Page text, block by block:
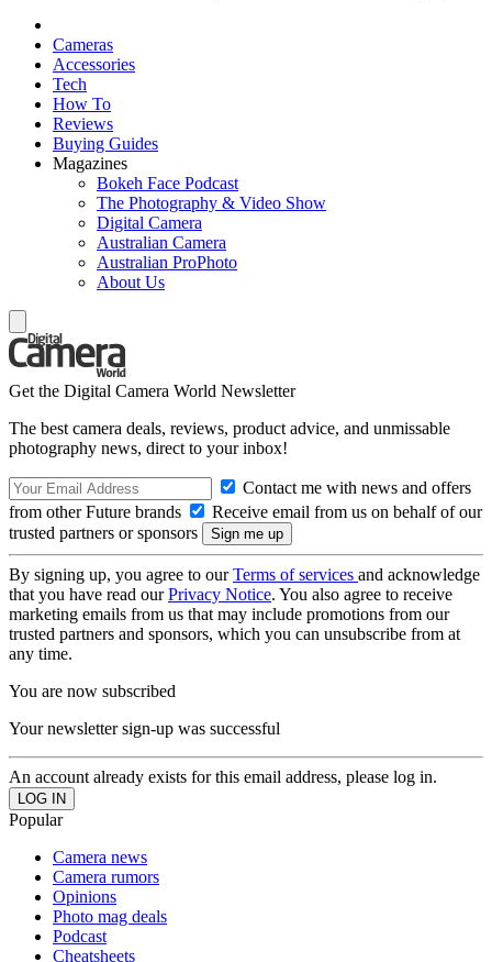
Cameras
Accessories
Tech
How To
Reviews
Buying Guides
Magazines
Bokeh Face Podcast
The Photography & Video Show
Digital Camera
Australian Camera
Australian ProPhoto
About Us
Get the Digital Camera World Newsletter
The best camera deals, reviews, product advice, and unmissable
photography news, direct to your inbox!
Contact me with news and offers
from other Future brands
Receive email from us on behalf of our
trusted partners or sponsors
By signing up, you agree to ourTerms of services and acknowledge
that you have read ourPrivacy Notice. You also agree to receive
marketing emails from us that may include promotions from our
trusted partners and sponsors, which you can unsubscribe from at
any time.
You are now subscribed
Your newsletter sign-up was successful
An account already exists for this email address, please log in.
Popular
Camera news
Camera rumors
Opinions
Photo mag deals
Podcast
Cheatsheets